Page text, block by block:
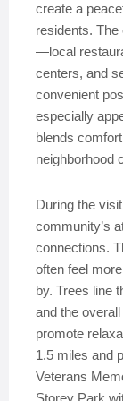
create a
residents.
—local
centers, and
convenient
especially
blends
neighborhood
During the
community’s
connections.
often feel
by. Trees line
and the
promote
1.5 miles and
Veterans
Storey Park